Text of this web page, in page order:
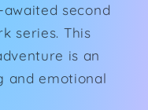
second
series. This
is an
and emotional